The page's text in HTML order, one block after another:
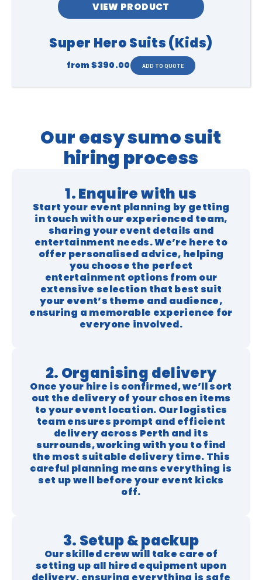
VIEW PRODUCT
Super Hero Suits (Kids)
from$390.00
Our easy sumo suit
hiring process
1. Enquire with us
Start your event planning by getting
in touch with our experienced team,
sharing your event details and
entertainment needs. We’re here to
offer personalised advice, helping
you choose the perfect
entertainment options from our
extensive selection that best suit
your event’s theme and audience,
ensuring a memorable experience for
everyone involved.
2. Organising delivery
Once your hire is confirmed, we’ll sort
out the delivery of your chosen items
to your event location. Our logistics
team ensures prompt and efficient
delivery across Perth and its
surrounds, working with you to find
the most suitable delivery time. This
careful planning means everything is
set up well before your event kicks
off.
3. Setup & packup
Our skilled crew will take care of
setting up all hired equipment upon